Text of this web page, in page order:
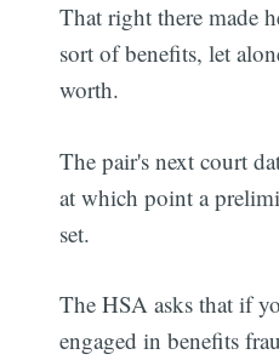
That right there made
sort of benefits, let
worth.
The pair's next court
at which point a
set.
The HSA asks that if
engaged in benefits